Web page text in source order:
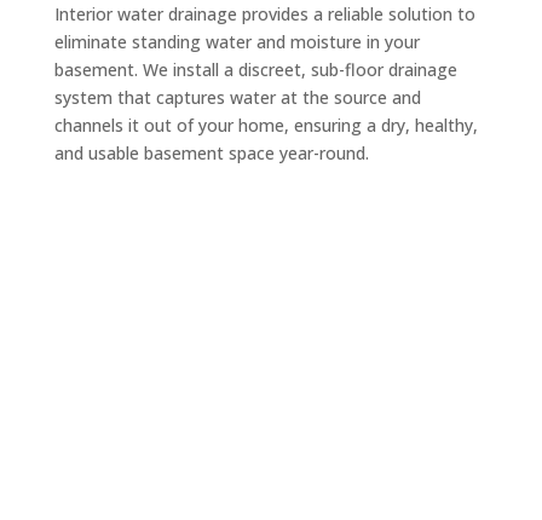
Interior water drainage provides a reliable solution to
eliminate standing water and moisture in your
basement. We install a discreet, sub-floor drainage
system that captures water at the source and
channels it out of your home, ensuring a dry, healthy,
and usable basement space year-round.